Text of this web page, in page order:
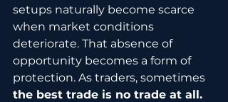
setups naturally become scarce
when market conditions
deteriorate. That absence of
opportunity becomes a form of
protection. As traders, sometimes
the best trade is no trade at all.